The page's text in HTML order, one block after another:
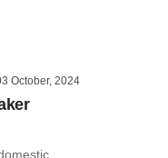
October, 2024